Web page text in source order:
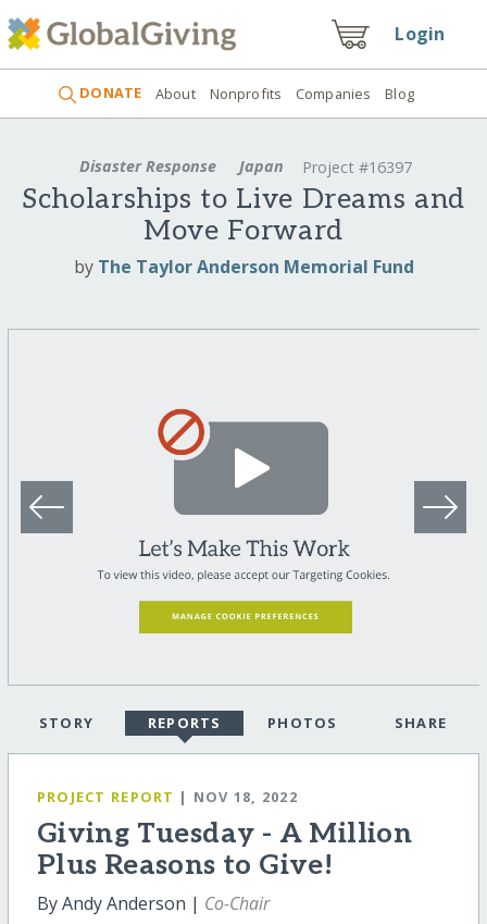
Login
DONATE About Nonprofits Companies Blog
Disaster Response Japan Project #16397
Scholarships to Live Dreams and
Move Forward
by The Taylor Anderson Memorial Fund
STORY REPORTS PHOTOS SHARE
PROJECT REPORT | NOV 18, 2022
Giving Tuesday - A Million
Plus Reasons to Give!
By Andy Anderson | Co-Chair